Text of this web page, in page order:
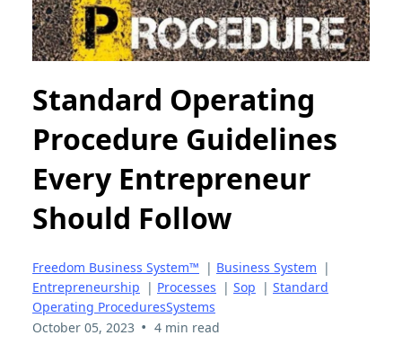
Standard Operating
Procedure Guidelines
Every Entrepreneur
Should Follow
Freedom Business System™ | Business System |
Entrepreneurship | Processes | Sop | Standard
Operating ProceduresSystems
October 05, 2023 • 4 min read